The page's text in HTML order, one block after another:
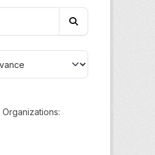
Organizations: